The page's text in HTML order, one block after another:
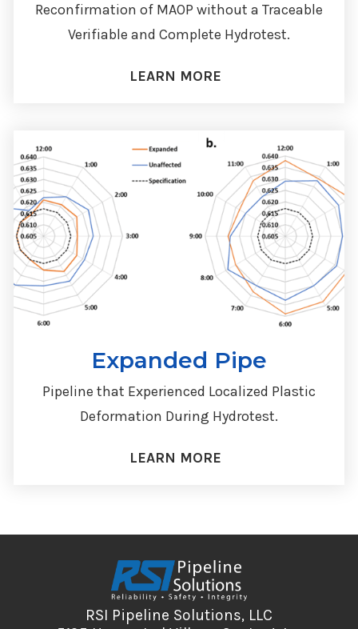
Reconfirmation of MAOP without a Traceable
Verifiable and Complete Hydrotest.
LEARN MORE
Expanded Pipe
Pipeline that Experienced Localized Plastic
Deformation During Hydrotest.
LEARN MORE
RSI Pipeline Solutions, LLC